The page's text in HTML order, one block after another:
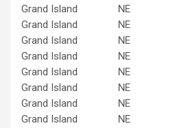
Grand Island
NE
Grand Island
NE
Grand Island
NE
Grand Island
NE
Grand Island
NE
Grand Island
NE
Grand Island
NE
Grand Island
NE